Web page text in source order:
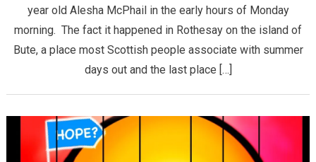
year old Alesha McPhail in the early hours of Monday
morning. The fact it happened in Rothesay on the island of
Bute, a place most Scottish people associate with summer
days out and the last place […]